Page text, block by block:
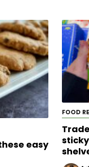
easy
FOOD